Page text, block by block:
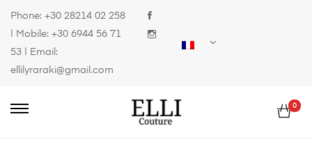
Phone: +30 28214 02 258
| Mobile: +30 6944 56 71
53 | Email:
ellilyraraki@gmail.com
0